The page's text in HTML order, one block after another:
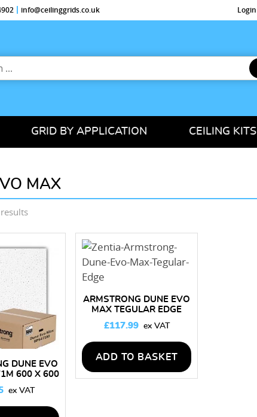
info@ceilinggrids.co.uk Login
GRID BY APPLICATION CEILING KITS
MAX
Sorted
price:
low
to
high
DUNE EVO
600 X 600
– BOX OF
ARMSTRONG DUNE EVO
MAX TEGULAR EDGE
BP5473M 600 X 600
CEILING TILES – BOX OF
16
£117.99
ADD TO BASKET